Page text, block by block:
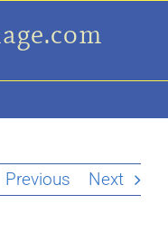
Previous Next